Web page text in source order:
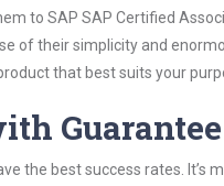
to SAP SAP Certified
of their simplicity and
that best suits your
Guarantee
the best success rates. It’s